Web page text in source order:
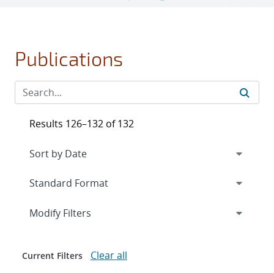
Publications
Results 126–132 of 132
Expand
Modify Filters
Current Filters Clear all